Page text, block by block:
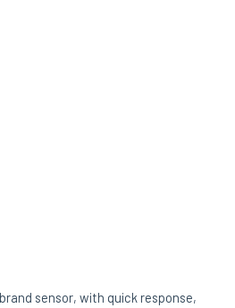
sensor, with quick response,